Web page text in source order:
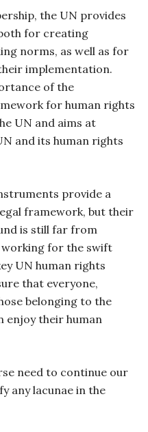
the UN provides
for creating
norms, as well as for
implementation.
of the
for human rights
UN and aims at
and its human rights
provide a
framework, but their
is still far from
working for the swift
UN human rights
that everyone,
belonging to the
enjoy their human
need to continue our
any lacunae in the